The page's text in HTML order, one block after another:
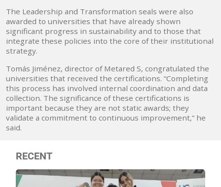
The Leadership and Transformation seals were also
awarded to universities that have already shown
significant progress in sustainability and to those that
integrate these policies into the core of their institutional
strategy.
Tomás Jiménez, director of Metared S, congratulated the
universities that received the certifications. “Completing
this process has involved internal coordination and data
collection. The significance of these certifications is
important because they are not static awards; they
validate a commitment to continuous improvement,” he
said.
RECENT